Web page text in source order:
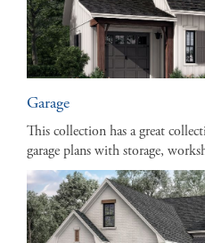
Garage
This collection has a great
garage plans with storage,